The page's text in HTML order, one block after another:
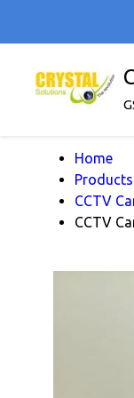
Home
Products
CCTV
CCTV